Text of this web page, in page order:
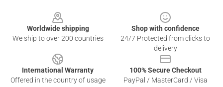
Worldwide shipping
We ship to over 200 countries
Shop with confidence
24/7 Protected from clicks to
delivery
International Warranty
Offered in the country of usage
100% Secure Checkout
PayPal / MasterCard / Visa